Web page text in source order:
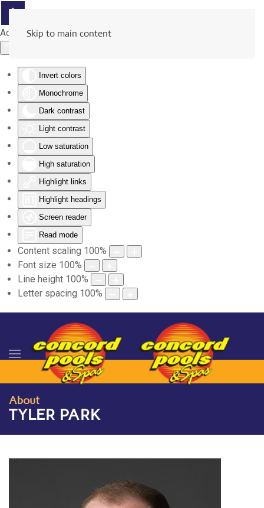
Accessibility Tools
Invert colors
Monochrome
Dark contrast
Light contrast
Low saturation
High saturation
Highlight links
Highlight headings
Screen reader
Read mode
Content scaling 100%
Font size 100%
Line height 100%
Letter spacing 100%
Skip to main content
About
TYLER PARK